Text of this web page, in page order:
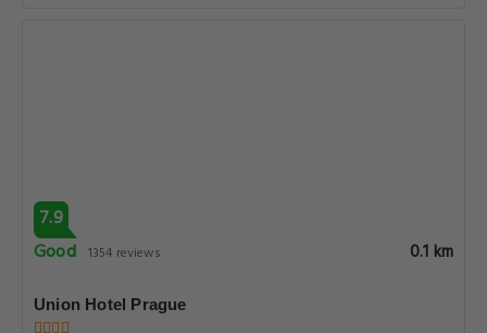
7.9
Good 1354 reviews 0.1 km
Union Hotel Prague